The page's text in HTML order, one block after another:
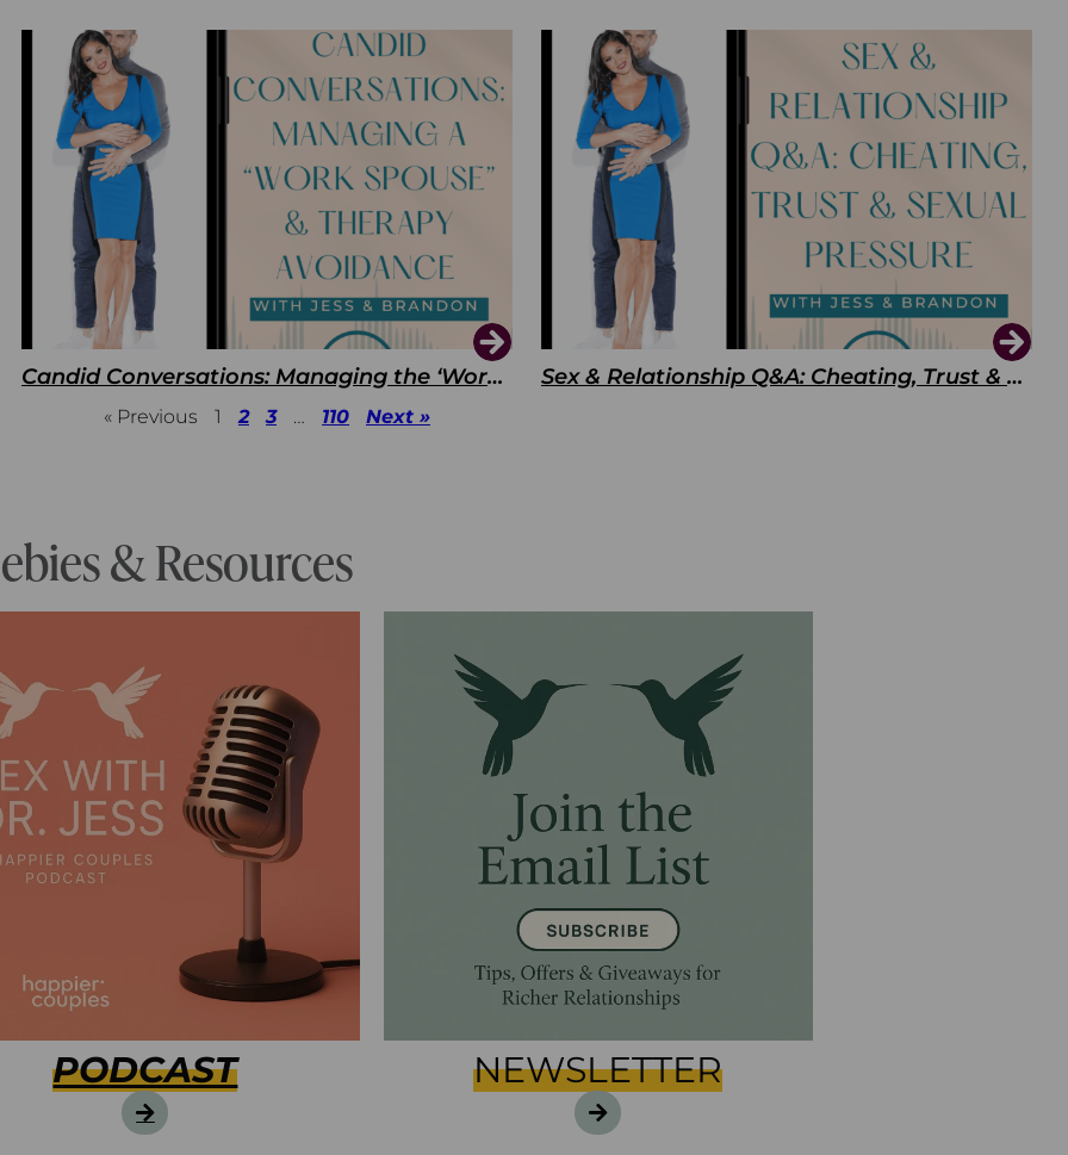
Candid Conversations: Managing the ‘Work Spouse’ and Therapy Avoidance Sex & Relationship Q&A: Cheating, Trust & Sexual Pressure
« Previous 1 2 3 … 110 Next »
& Resources
PODCAST NEWSLETTER